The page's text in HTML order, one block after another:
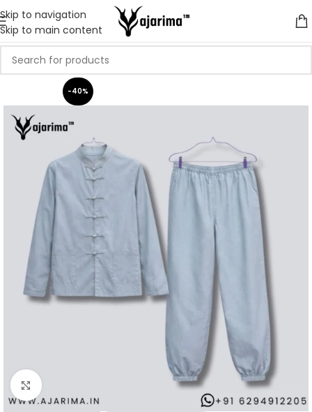
Skip to navigation
Skip to main content
-40%
Click to enlarge